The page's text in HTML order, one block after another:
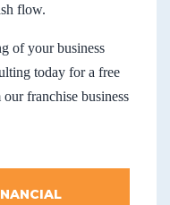
flow.
of your business
today for a free
franchise business